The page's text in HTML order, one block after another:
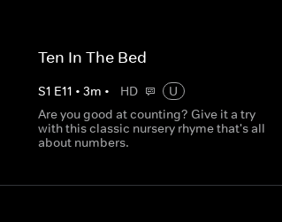
Ten In The Bed
S1 E11 •3m • HD
U
Are you good at counting? Give it a try
with this classic nursery rhyme that's all
about numbers.